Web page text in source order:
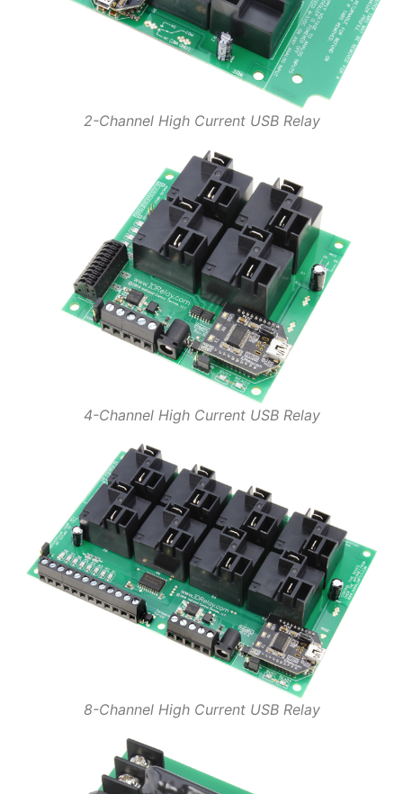
2-Channel High Current USB Relay
4-Channel High Current USB Relay
8-Channel High Current USB Relay